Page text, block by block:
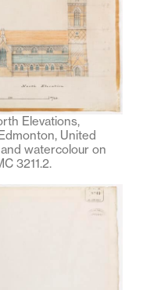
Elevations,
United
watercolour on
3211.2.